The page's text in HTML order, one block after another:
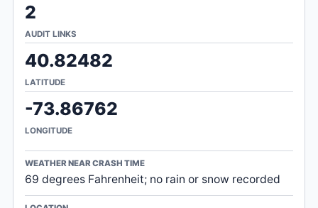
2
AUDIT LINKS
40.82482
LATITUDE
-73.86762
LONGITUDE
WEATHER NEAR CRASH TIME
69 degrees Fahrenheit; no rain or snow recorded